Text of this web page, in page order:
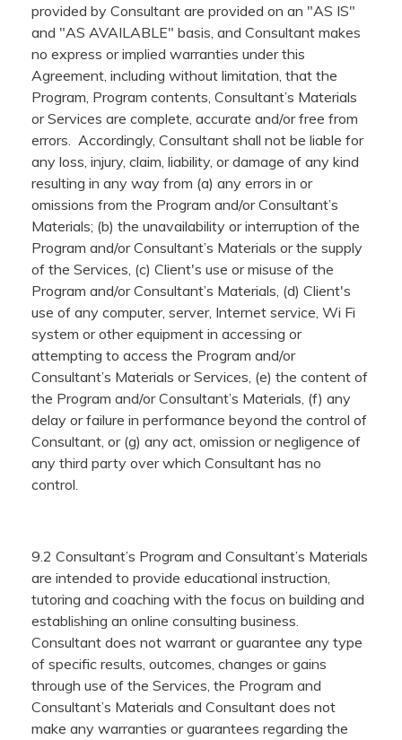
provided by Consultant are provided on an "AS IS"
and "AS AVAILABLE" basis, and Consultant makes
no express or implied warranties under this
Agreement, including without limitation, that the
Program, Program contents, Consultant’s Materials
or Services are complete, accurate and/or free from
errors. Accordingly, Consultant shall not be liable for
any loss, injury, claim, liability, or damage of any kind
resulting in any way from (a) any errors in or
omissions from the Program and/or Consultant’s
Materials; (b) the unavailability or interruption of the
Program and/or Consultant’s Materials or the supply
of the Services, (c) Client's use or misuse of the
Program and/or Consultant’s Materials, (d) Client's
use of any computer, server, Internet service, Wi Fi
system or other equipment in accessing or
attempting to access the Program and/or
Consultant’s Materials or Services, (e) the content of
the Program and/or Consultant’s Materials, (f) any
delay or failure in performance beyond the control of
Consultant, or (g) any act, omission or negligence of
any third party over which Consultant has no
control.
9.2 Consultant’s Program and Consultant’s Materials
are intended to provide educational instruction,
tutoring and coaching with the focus on building and
establishing an online consulting business.
Consultant does not warrant or guarantee any type
of specific results, outcomes, changes or gains
through use of the Services, the Program and
Consultant’s Materials and Consultant does not
make any warranties or guarantees regarding the